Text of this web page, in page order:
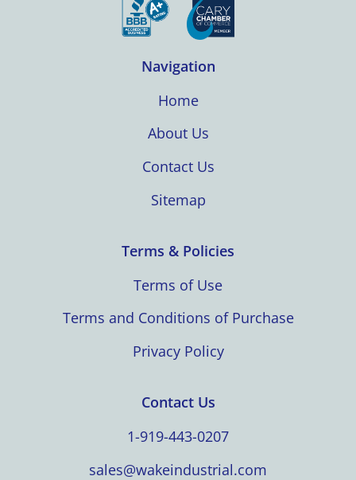
Navigation
Home
About Us
Contact Us
Sitemap
Terms & Policies
Terms of Use
Terms and Conditions of Purchase
Privacy Policy
Contact Us
1-919-443-0207
sales@wakeindustrial.com